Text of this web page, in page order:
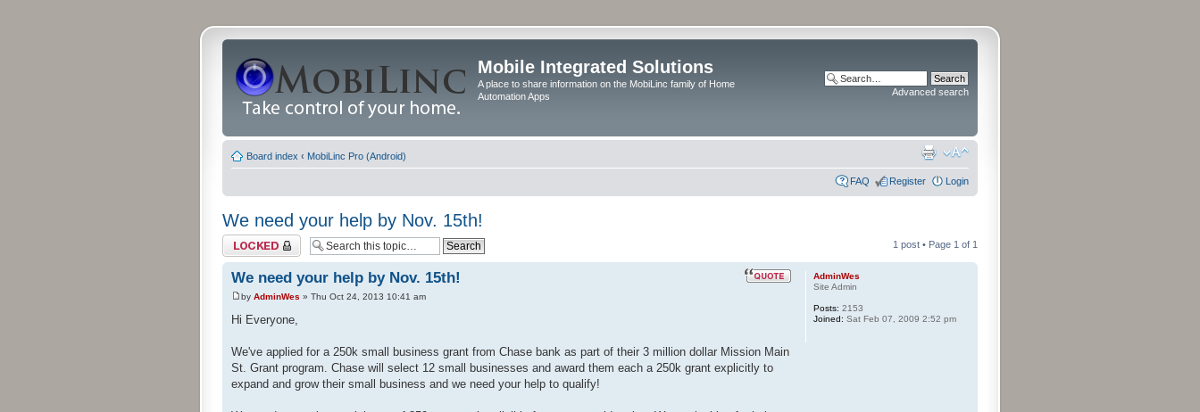
Mobile Integrated Solutions
A place to share information on the MobiLinc family of Home
Automation Apps
Advanced search
Board index ‹ MobiLinc Pro (Android)
FAQ Register Login
We need your help by Nov. 15th!
Topic locked 1 post • Page 1 of 1
We need your help by Nov. 15th!
by AdminWes » Thu Oct 24, 2013 10:41 am
Hi Everyone,
We've applied for a 250k small business grant from Chase bank as part of their 3 million dollar Mission Main
St. Grant program. Chase will select 12 small businesses and award them each a 250k grant explicitly to
expand and grow their small business and we need your help to qualify!
AdminWes
Site Admin
Posts: 2153
Joined: Sat Feb 07, 2009 2:52 pm